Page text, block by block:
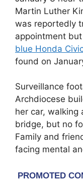
Martin Luther
was reportedly
appointment
blue Honda
found on
Surveillance
Archdiocese
her car, walking
bridge, but no
Family and
facing mental